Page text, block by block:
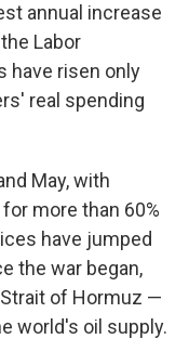
annual increase
Labor
have risen only
real spending
May, with
more than 60%
have jumped
the war began,
of Hormuz —
world's oil supply.